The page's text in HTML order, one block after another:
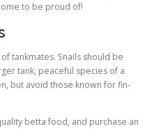
to be proud of!
tankmates. Snails should be
tank, peaceful species of a
but avoid those known for fin-
betta food, and purchase an